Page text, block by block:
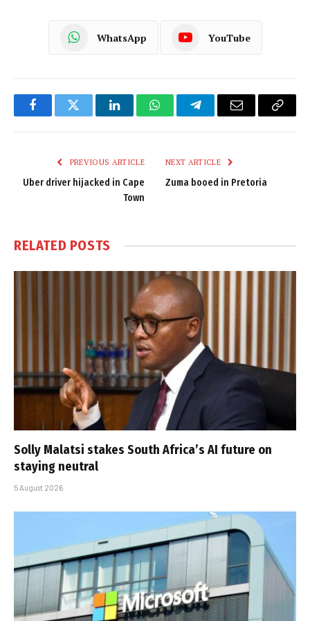
WhatsApp YouTube
FacebookTwitter LinkedInWhatsAppTelegramEmail
Copy
PREVIOUS ARTICLE
Uber driver hijacked in Cape
Town
NEXT ARTICLE
Zuma booed in Pretoria
RELATED POSTS
Solly Malatsi stakes South Africa’s AI future on
staying neutral
5 August 2026